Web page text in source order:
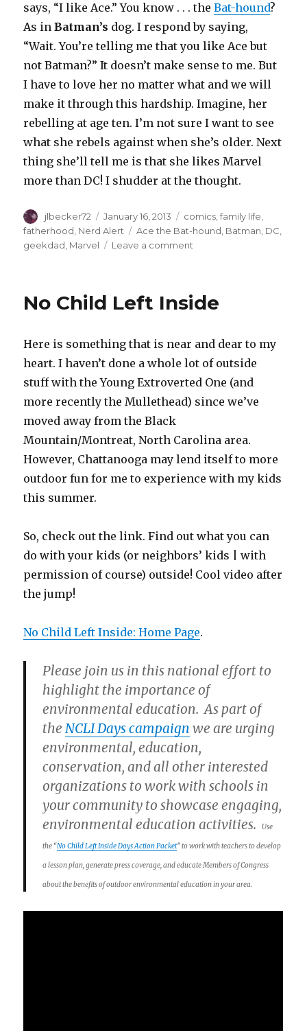
says, “I like Ace.” You know . . . theBat-hound?
As inBatman’s dog. I respond by saying,
“Wait. You’re telling me that you like Ace but
not Batman?” It doesn’t make sense to me. But
I have to love her no matter what and we will
make it through this hardship. Imagine, her
rebelling at age ten. I’m not sure I want to see
what she rebels against when she’s older. Next
thing she’ll tell me is that she likes Marvel
more than DC! I shudder at the thought.
Author
jlbecker72
Posted
on
January 16, 2013 Categories
comics ,family life
fatherhood Nerd Alert Tags
Ace the Bat-hound Batman DC
geekdad Marvel Leave a comment
No Child Left Inside
Here is something that is near and dear to my
heart. I haven’t done a whole lot of outside
stuff with the Young Extroverted One (and
more recently the Mullethead) since we’ve
moved away from the Black
Mountain/Montreat, North Carolina area.
However, Chattanooga may lend itself to more
outdoor fun for me to experience with my kids
this summer.
So, check out the link. Find out what you can
do with your kids (or neighbors’ kids | with
permission of course) outside! Cool video after
the jump!
No Child Left Inside: Home Page.
Please join us in this national effort to
highlight the importance of
environmental education. As part of
theNCLI Days campaign we are urging
environmental, education,
conservation, and all other interested
organizations to work with schools in
your community to showcase engaging,
environmental education activities.Use
the “No Child Left Inside Days Action Packet” to work with teachers to develop
a lesson plan, generate press coverage, and educate Members of Congress
about the benefits of outdoor environmental education in your area.